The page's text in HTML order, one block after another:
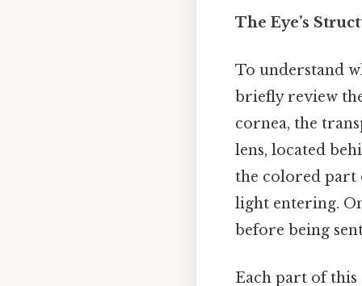
The Eye’s
To understand
briefly review
cornea, the
lens, located
the colored part
light entering.
before being
Each part of this